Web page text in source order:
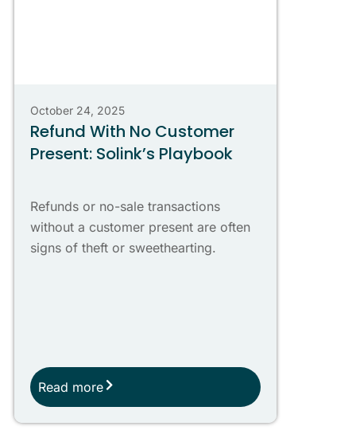
October 24, 2025
Refund With No Customer
Present: Solink’s Playbook
Refunds or no-sale transactions
without a customer present are often
signs of theft or sweethearting.
Read more